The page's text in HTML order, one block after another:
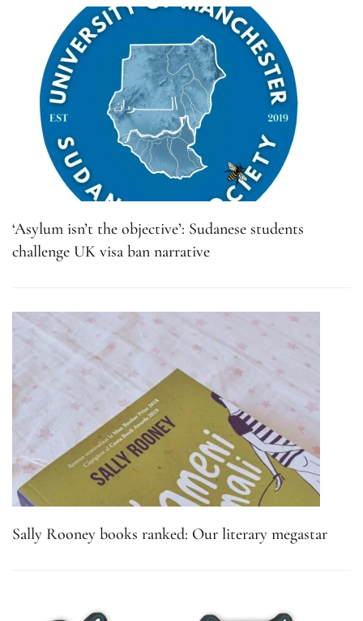
‘Asylum isn’t the objective’: Sudanese students
challenge UK visa ban narrative
Sally Rooney books ranked: Our literary megastar